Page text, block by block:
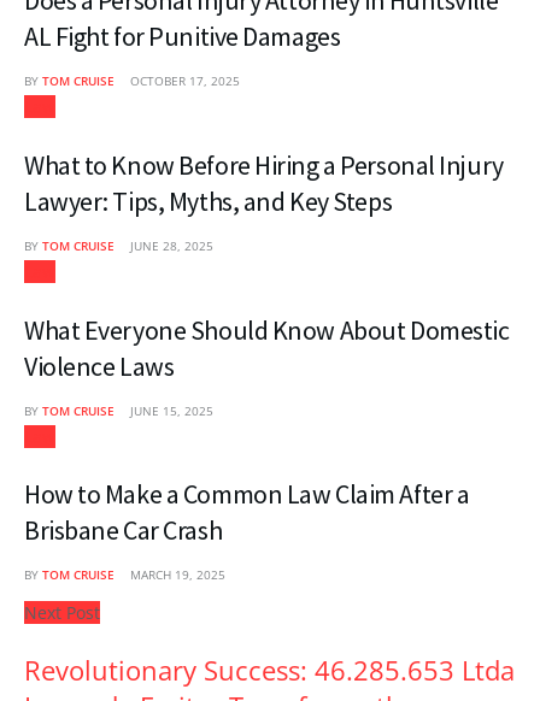
AL Fight for Punitive Damages
BY TOM CRUISE OCTOBER 17, 2025
What to Know Before Hiring a Personal Injury
Lawyer: Tips, Myths, and Key Steps
BY TOM CRUISE JUNE 28, 2025
What Everyone Should Know About Domestic
Violence Laws
BY TOM CRUISE JUNE 15, 2025
How to Make a Common Law Claim After a
Brisbane Car Crash
BY TOM CRUISE MARCH 19, 2025
Next Post
Revolutionary Success: 46.285.653 Ltda